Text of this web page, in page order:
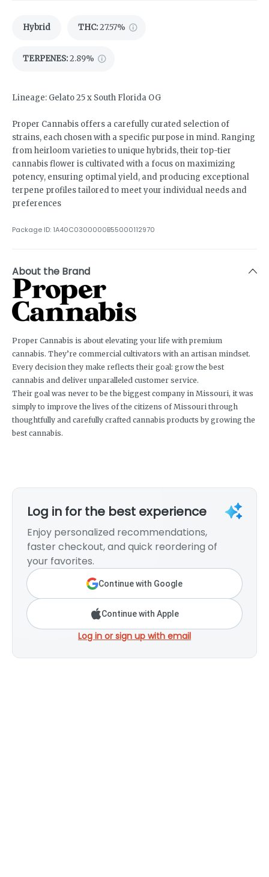
Hybrid THC:27.57%
TERPENES:2.89%
Lineage: Gelato 25 x South Florida OG
Proper Cannabis offers a carefully curated selection of
strains, each chosen with a specific purpose in mind. Ranging
from heirloom varieties to unique hybrids, their top-tier
cannabis flower is cultivated with a focus on maximizing
potency, ensuring optimal yield, and producing exceptional
terpene profiles tailored to meet your individual needs and
preferences
Package ID: 1A40C0300000B55000112970
About the Brand
Proper Cannabis is about elevating your life with premium
cannabis. They’re commercial cultivators with an artisan mindset.
Every decision they make reflects their goal: grow the best
cannabis and deliver unparalleled customer service.
Their goal was never to be the biggest company in Missouri, it was
simply to improve the lives of the citizens of Missouri through
thoughtfully and carefully crafted cannabis products by growing the
best cannabis.
Log in for the best experience
Enjoy personalized recommendations,
faster checkout, and quick reordering of
your favorites.
Continue with Google
Continue with Apple
Log in or sign up with email